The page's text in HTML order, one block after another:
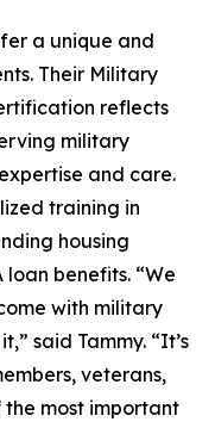
a unique and
Their Military
reflects
military
and care.
training in
housing
benefits. “We
with military
said Tammy. “It’s
veterans,
most important